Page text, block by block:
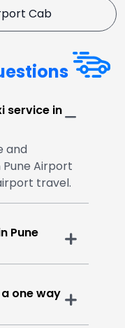
Cab
service in
and
Airport
travel.
Pune
one way